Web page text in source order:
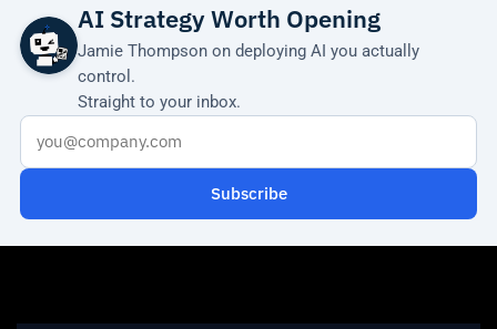
AI Strategy Worth Opening
Jamie Thompson on deploying AI you actually
control.
Straight to your inbox.
Subscribe